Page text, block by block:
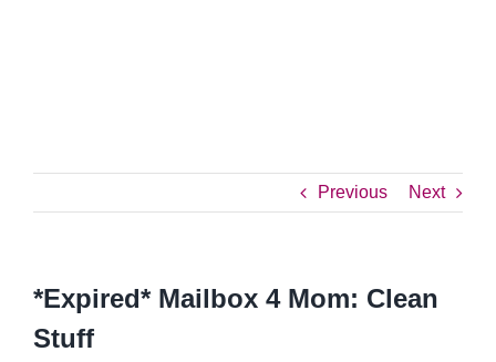
Previous Next
*Expired* Mailbox 4 Mom: Clean
Stuff